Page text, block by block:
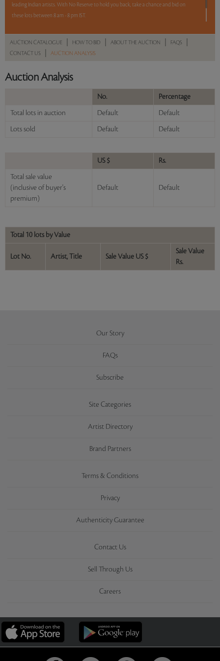
leading Indian artists. With No Reserve to hold you back, take a chance and bid on
these lots between 8 am - 8 pm IST.
12 hours. 50 lots. No Reserve.
Sales touched a total of Rs 1,54,03,008(US $208,149)
AUCTION CATALOGUE HOW TO BID ABOUT THE AUCTION FAQS
CONTACT US AUCTION ANALYSIS
Auction Analysis
No. Percentage
Total lots in auction Default Default
Lots sold Default Default
US $ Rs.
Total sale value
(inclusive of buyer's
premium)
Default Default
Total 10 lots by Value
Lot No. Artist, Title Sale Value US $
Sale Value
Rs.
Our Story
FAQs
Subscribe
Site Categories
Artist Directory
Brand Partners
Terms & Conditions
Privacy
Authenticity Guarantee
Contact Us
Sell Through Us
Careers